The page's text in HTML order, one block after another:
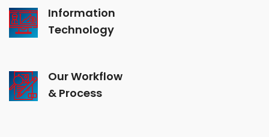
Information
Technology
Our Workflow
& Process